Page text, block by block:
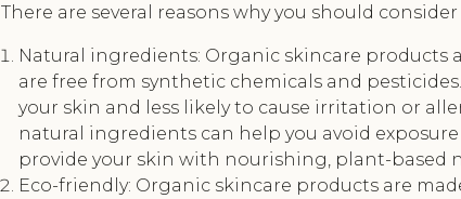
There are several reasons why you should
Natural ingredients: Organic skincare
are free from synthetic chemicals and
your skin and less likely to cause irritation or
natural ingredients can help you avoid
provide your skin with nourishing, plant-based
Eco-friendly: Organic skincare products are